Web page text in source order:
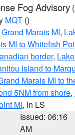
Fog Advisory (
MQT ()
Marais MI,
MI to Whitefish
border,
Island to
Marais MI to
5NM from shore,
MI, in LS
Issued: 06:16
AM